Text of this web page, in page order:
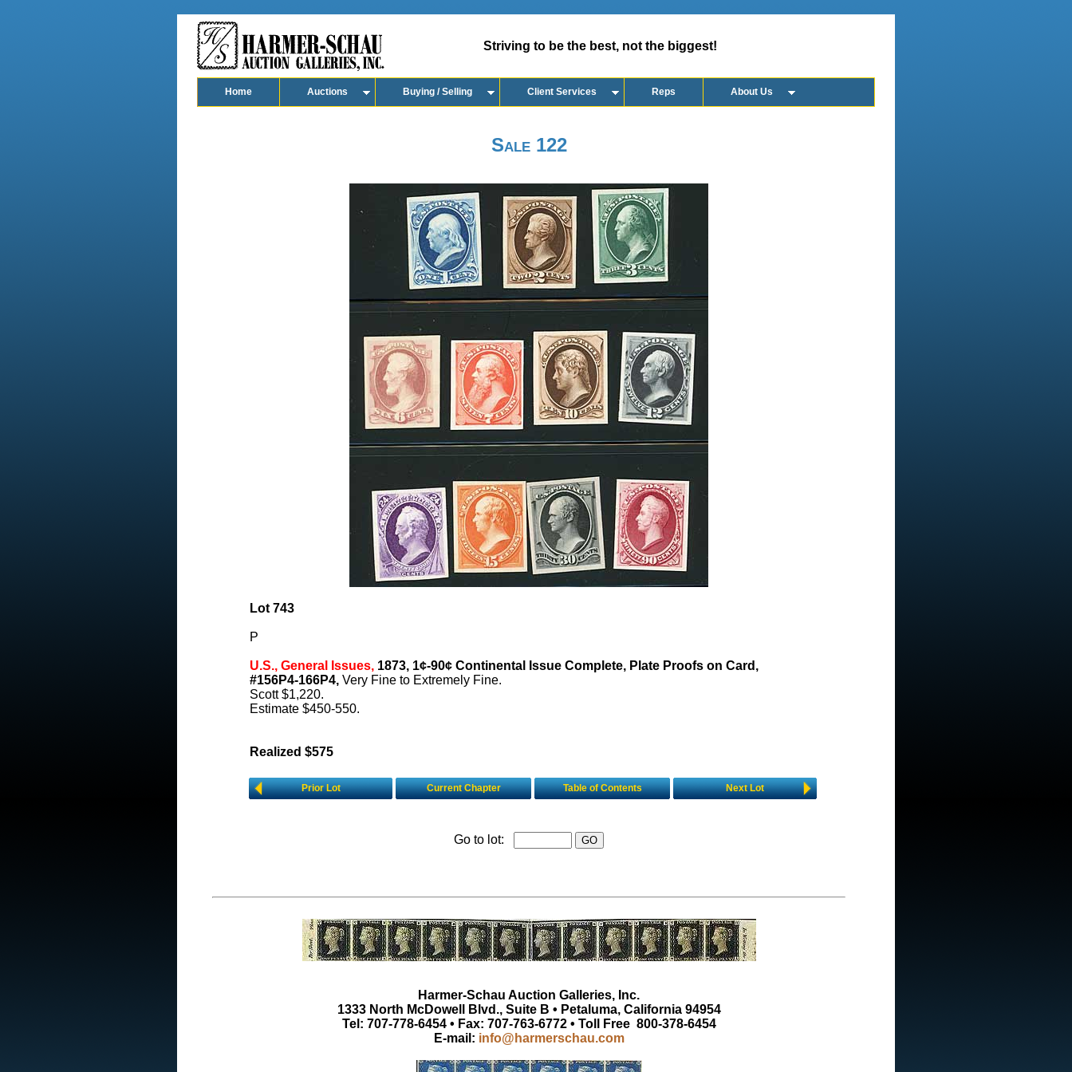
Striving to be the best, not the biggest!
Home Auctions Buying / Selling Client Services Reps About Us
Sale 122
Lot 743
P
U.S., General Issues, 1873, 1¢-90¢ Continental Issue Complete, Plate Proofs on Card,
#156P4-166P4, Very Fine to Extremely Fine.
Scott $1,220.
Estimate $450-550.
Realized $575
Prior Lot Current Chapter Table of Contents Next Lot
Go to lot:
Harmer-Schau Auction Galleries, Inc.
1333 North McDowell Blvd., Suite B • Petaluma, California 94954
Tel: 707-778-6454 • Fax: 707-763-6772 • Toll Free 800-378-6454
E-mail: info@harmerschau.com